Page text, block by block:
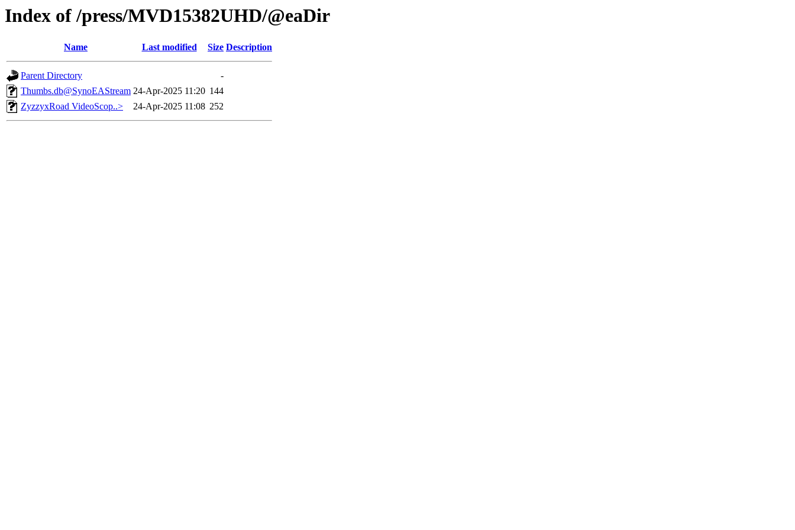
Index of /press/MVD15382UHD/@eaDir
Name Last modified Size Description
Parent Directory
-
Thumbs.db@SynoEAStream 24-Apr-2025 11:20 144
ZyzzyxRoad VideoScop..>
24-Apr-2025 11:08 252